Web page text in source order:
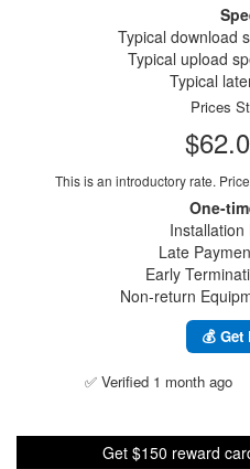
Typical download
Typical upload
Typical
Prices
This is an introductory rate.
One-
Late
Early
Non-return
💰 Get
✅ Verified 1 month ago
Get $150 reward